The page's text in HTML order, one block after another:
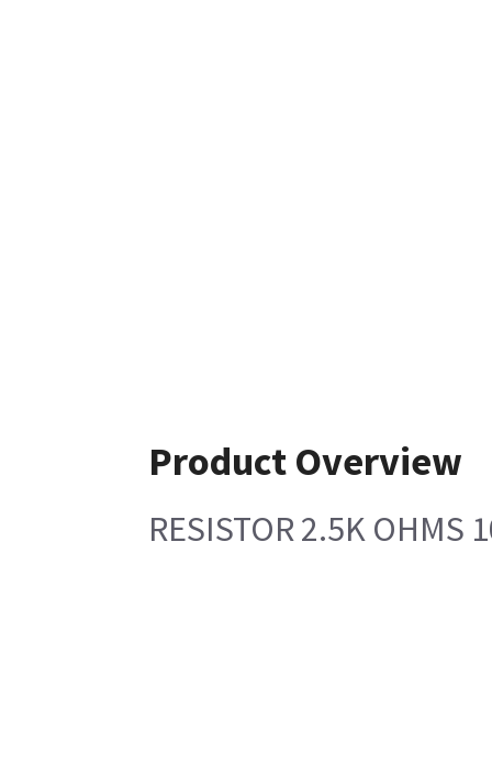
Product Overview
RESISTOR 2.5K OHMS